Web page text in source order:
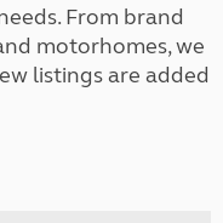
From brand
motorhomes, we
listings are added